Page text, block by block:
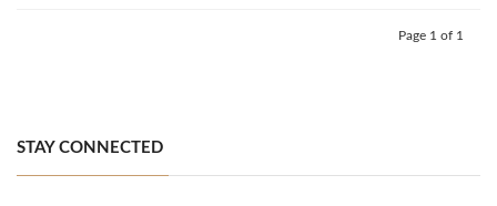
Page 1 of 1
STAY CONNECTED